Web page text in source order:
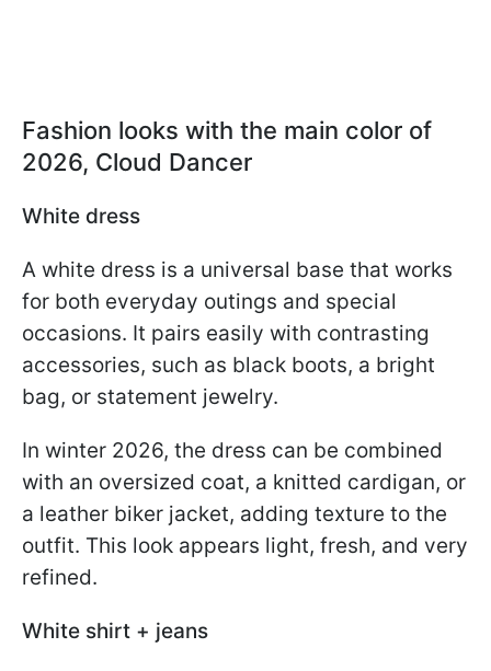
Fashion looks with the main color of
2026, Cloud Dancer
White dress
A white dress is a universal base that works
for both everyday outings and special
occasions. It pairs easily with contrasting
accessories, such as black boots, a bright
bag, or statement jewelry.
In winter 2026, the dress can be combined
with an oversized coat, a knitted cardigan, or
a leather biker jacket, adding texture to the
outfit. This look appears light, fresh, and very
refined.
White shirt + jeans